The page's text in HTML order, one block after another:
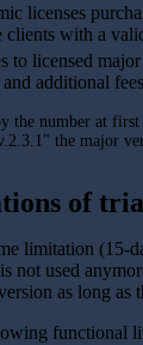
licenses
clients with a
to licensed
additional
the number at
the major
of
limitation (15-
not used
as long as
functional